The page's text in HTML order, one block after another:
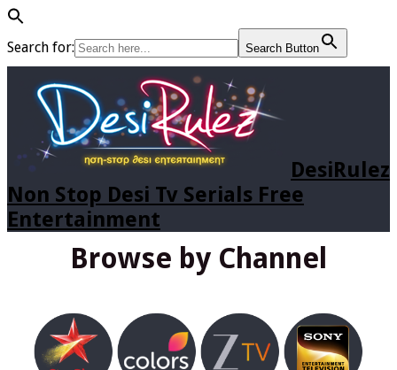
Search for: Search Button
DesiRulez
Non Stop Desi Tv Serials Free
Entertainment
Browse by Channel